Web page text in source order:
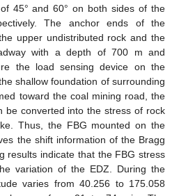
45° and 60° on both sides of the
The anchor ends of the
upper undistributed rock and the
with a depth of 700 m and
the load sensing device on the
shallow foundation of surrounding
toward the coal mining road, the
be converted into the stress of rock
Thus, the FBG mounted on the
the shift information of the Bragg
results indicate that the FBG stress
variation of the EDZ. During the
varies from 40.256 to 175.058